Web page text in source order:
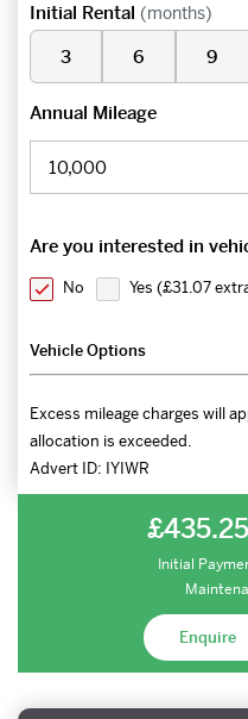
Initial Rental (months)
3 6 9
Annual Mileage
Are you interested in
No Yes (£31.07
Vehicle Options
Excess mileage charges will
allocation is exceeded.
Advert ID: IYIWR
£435.25
Initial
Enquire